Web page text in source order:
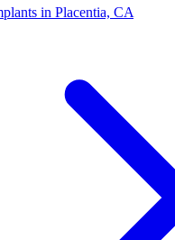
in Placentia, CA